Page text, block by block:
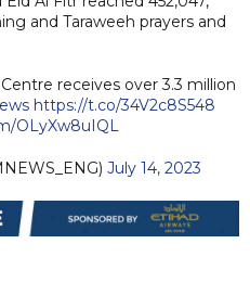
and Taraweeh prayers and
receives over 3.3 million
https://t.co/34V2c8S548
OLyXw8uIQL
July 14, 2023